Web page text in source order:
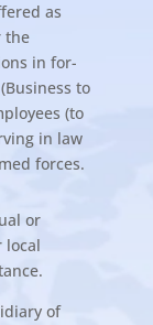
as
the
in for-
to
(to
in law
forces.
or
local
of